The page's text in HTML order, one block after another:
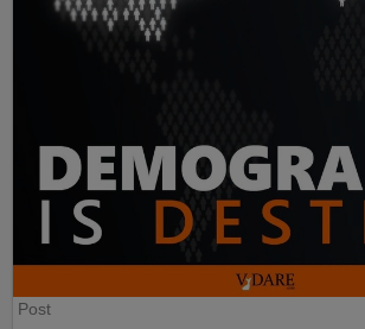
Post